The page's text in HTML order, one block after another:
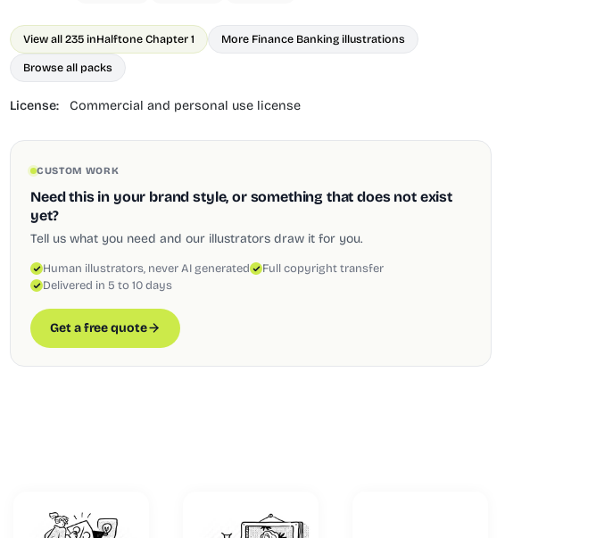
View all 235 inHalftone Chapter 1 More Finance Banking illustrations
Browse all packs
License: Commercial and personal use license
CUSTOM WORK
Need this in your brand style, or something that does not exist
yet?
Tell us what you need and our illustrators draw it for you.
Human illustrators, never AI generated
Full copyright transfer
Delivered in 5 to 10 days
Get a free quote